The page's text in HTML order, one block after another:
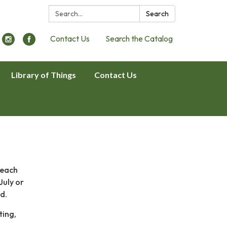
Search: Search
Contact Us Search the Catalog
Library of Things Contact Us
or